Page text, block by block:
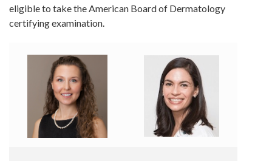
eligible to take the American Board of Dermatology
certifying examination.